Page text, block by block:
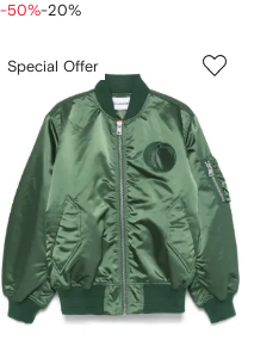
-50%-20%
Special Offer